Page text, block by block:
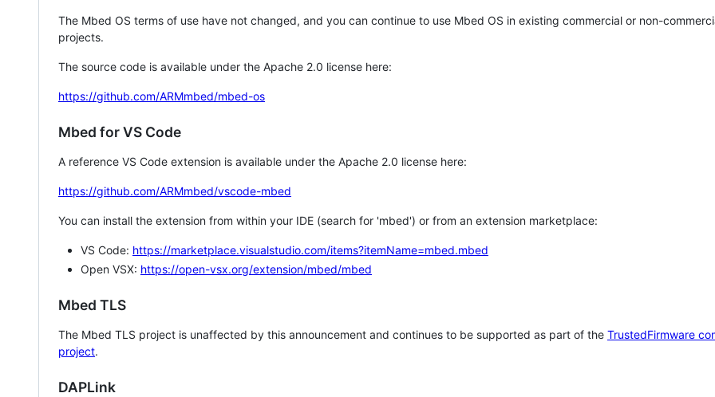
The Mbed OS terms of use have not changed, and you can continue to use Mbed OS in existing commercial or non-
projects.
The source code is available under the Apache 2.0 license here:
https://github.com/ARMmbed/mbed-os
Mbed for VS Code
A reference VS Code extension is available under the Apache 2.0 license here:
https://github.com/ARMmbed/vscode-mbed
You can install the extension from within your IDE (search for 'mbed') or from an extension marketplace:
VS Code: https://marketplace.visualstudio.com/items?itemName=mbed.mbed
Open VSX: https://open-vsx.org/extension/mbed/mbed
Mbed TLS
The Mbed TLS project is unaffected by this announcement and continues to be supported as part of the TrustedFirmware
project.
DAPLink